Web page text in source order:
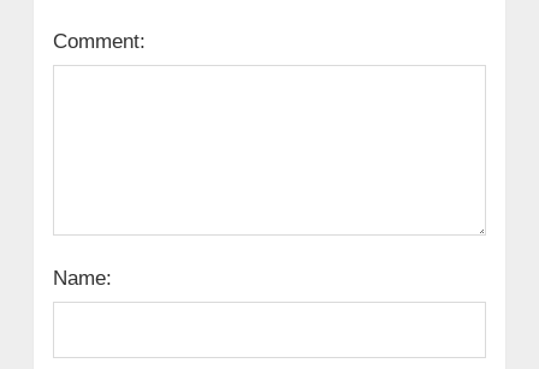
Comment:
Name: